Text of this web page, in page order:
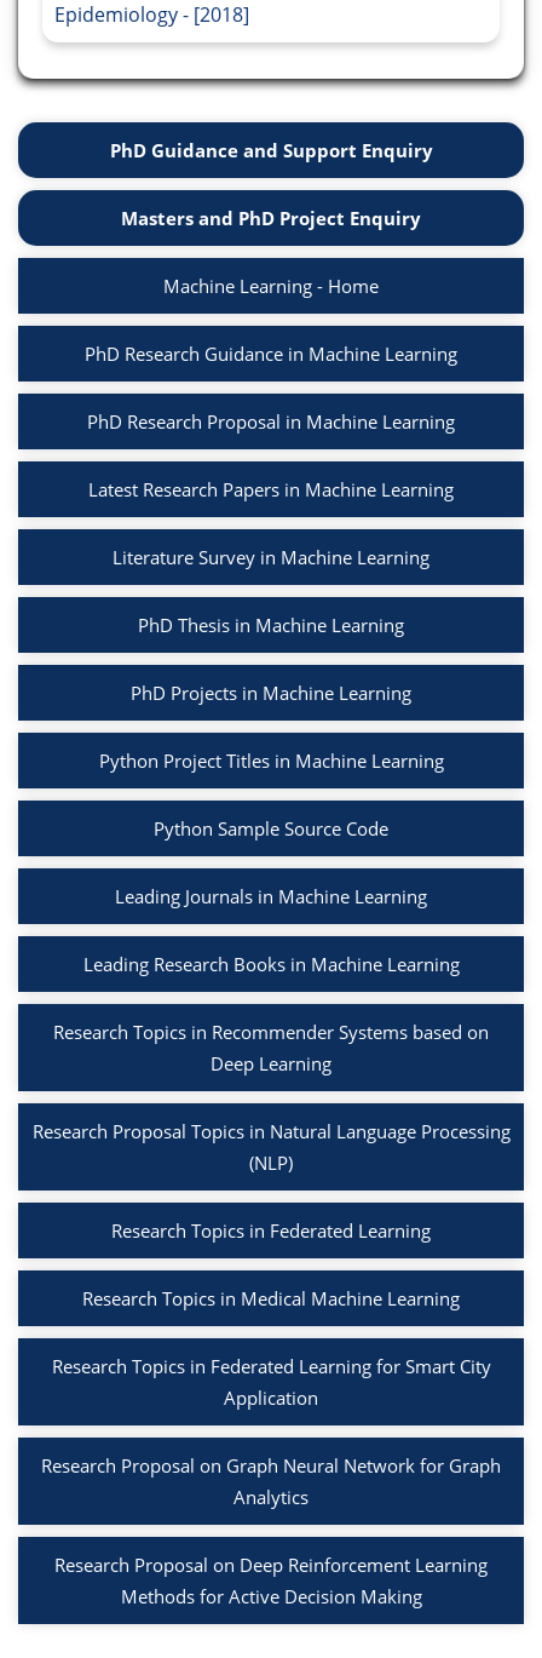
Epidemiology - [2018]
PhD Guidance and Support Enquiry
Masters and PhD Project Enquiry
Machine Learning - Home
PhD Research Guidance in Machine Learning
PhD Research Proposal in Machine Learning
Latest Research Papers in Machine Learning
Literature Survey in Machine Learning
PhD Thesis in Machine Learning
PhD Projects in Machine Learning
Python Project Titles in Machine Learning
Python Sample Source Code
Leading Journals in Machine Learning
Leading Research Books in Machine Learning
Research Topics in Recommender Systems based on
Deep Learning
Research Proposal Topics in Natural Language Processing
(NLP)
Research Topics in Federated Learning
Research Topics in Medical Machine Learning
Research Topics in Federated Learning for Smart City
Application
Research Proposal on Graph Neural Network for Graph
Analytics
Research Proposal on Deep Reinforcement Learning
Methods for Active Decision Making